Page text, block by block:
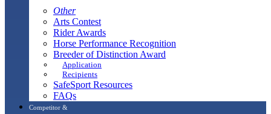
Other
Arts Contest
Rider Awards
Horse Performance Recognition
Breeder of Distinction Award
Application
Recipients
SafeSport Resources
FAQs
Competitor &